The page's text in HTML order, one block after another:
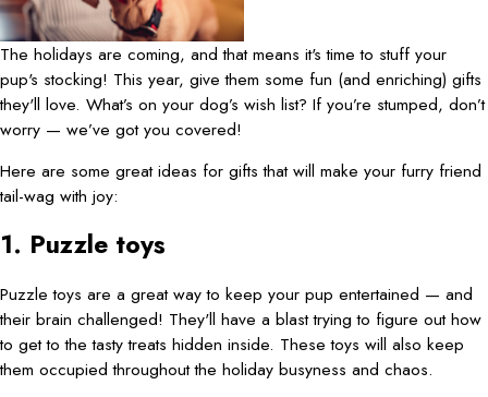
The holidays are coming, and that means it's time to stuff your
pup's stocking! This year, give them some fun (and enriching) gifts
they'll love. What’s on your dog’s wish list? If you’re stumped, don’t
worry — we’ve got you covered!
Here are some great ideas for gifts that will make your furry friend
tail-wag with joy:
1. Puzzle toys
Puzzle toys are a great way to keep your pup entertained — and
their brain challenged! They'll have a blast trying to figure out how
to get to the tasty treats hidden inside. These toys will also keep
them occupied throughout the holiday busyness and chaos.